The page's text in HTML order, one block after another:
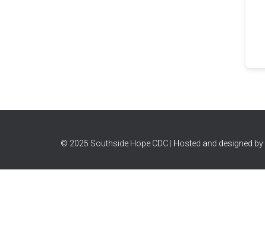
© 2025 Southside Hope CDC | Hosted and designed by